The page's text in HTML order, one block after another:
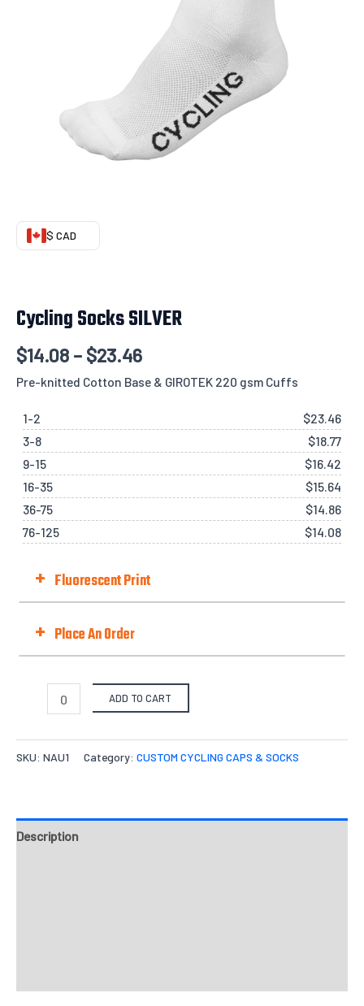
$ CAD
Cycling Socks SILVER
$14.08 – $23.46
Pre-knitted Cotton Base & GIROTEK 220 gsm Cuffs
1-2 $23.46
3-8
$18.77
9-15
$16.42
16-35
$15.64
36-75
$14.86
76-125
$14.08
Fluorescent Print
+
Place An Order
+
Quantities
Quantity
ADD TO CART
SKU: NAU1 Category: CUSTOM CYCLING CAPS & SOCKS
Description